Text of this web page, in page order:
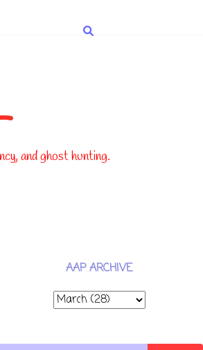
and ghost hunting.
AAP ARCHIVE